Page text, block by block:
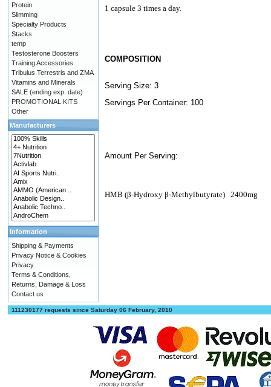
1 capsule 3 times a day.
COMPOSITION
Serving Size: 3
Servings Per Container: 100
Amount Per Serving:
HMB (β-Hydroxy β-Methylbutyrate) 2400mg
Protein
Slimming
Specialty Products
Stacks
temp
Testosterone Boosters
Training Accessories
Tribulus Terrestris and ZMA
Vitamins and Minerals
SALE (ending exp. date)
PROMOTIONAL KITS
Other
Manufacturers
Information
Shipping & Payments
Privacy Notice & Cookies
Privacy
Terms & Conditions,
Returns, Damage & Loss
Contact us
111230177 requests since Saturday 06 February, 2010